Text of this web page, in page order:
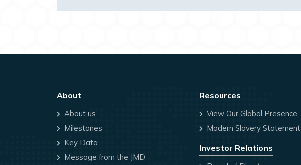
About
About us
Milestones
Key Data
Message from the JMD
Resources
View Our Global Presence
Modern Slavery Statement
Investor Relations